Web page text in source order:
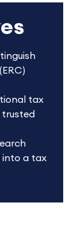
tax
into a tax